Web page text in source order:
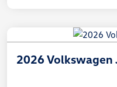
2026 Volkswagen